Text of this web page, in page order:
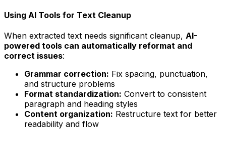
Using AI Tools for Text Cleanup
When extracted text needs significant cleanup, AI-
powered tools can automatically reformat and
correct issues:
Grammar correction: Fix spacing, punctuation,
and structure problems
Format standardization: Convert to consistent
paragraph and heading styles
Content organization: Restructure text for better
readability and flow